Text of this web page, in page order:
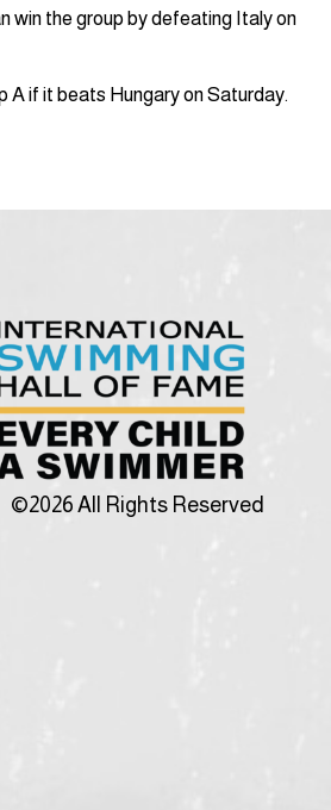
win the group by defeating Italy on
A if it beats Hungary on Saturday.
©2026 All Rights Reserved